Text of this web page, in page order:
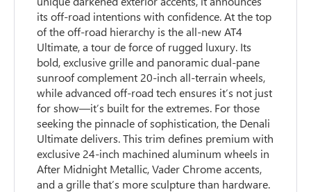
its off-road intentions with confidence. At the top
of the off-road hierarchy is the all-new AT4
Ultimate, a tour de force of rugged luxury. Its
bold, exclusive grille and panoramic dual-pane
sunroof complement 20-inch all-terrain wheels,
while advanced off-road tech ensures it’s not just
for show—it’s built for the extremes. For those
seeking the pinnacle of sophistication, the Denali
Ultimate delivers. This trim defines premium with
exclusive 24-inch machined aluminum wheels in
After Midnight Metallic, Vader Chrome accents,
and a grille that’s more sculpture than hardware.